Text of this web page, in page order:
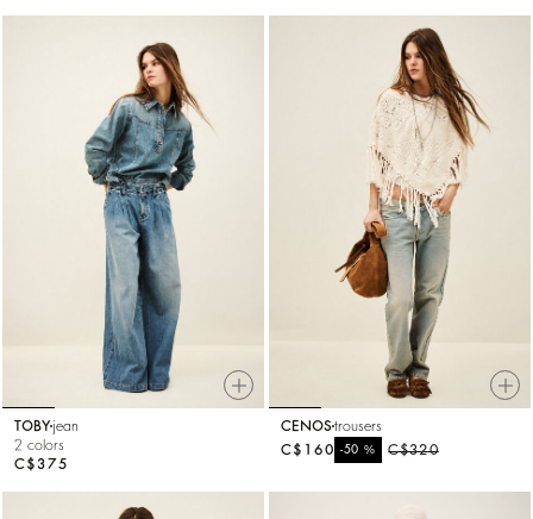
TOBY jean
2 colors
C$375
CENOStrousers
C$320
-50%
C$160